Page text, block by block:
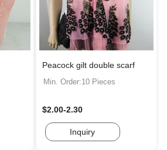
Peacock gilt double scarf
Min. Order:10 Pieces
$2.00-2.30
Inquiry